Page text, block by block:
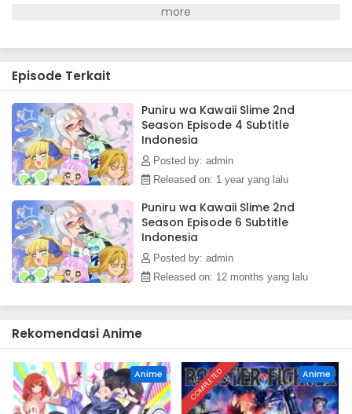
Episode Terkait
Puniru wa Kawaii Slime 2nd
Season Episode 4 Subtitle
Indonesia
Posted by: admin
Released on: 1 year yang lalu
Puniru wa Kawaii Slime 2nd
Season Episode 6 Subtitle
Indonesia
Posted by: admin
Released on: 12 months yang lalu
Rekomendasi Anime
Anime COMPLETED Anime